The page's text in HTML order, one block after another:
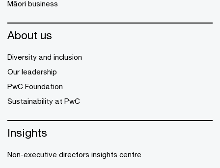
Māori business
About us
Diversity and inclusion
Our leadership
PwC Foundation
Sustainability at PwC
Insights
Non-executive directors insights centre